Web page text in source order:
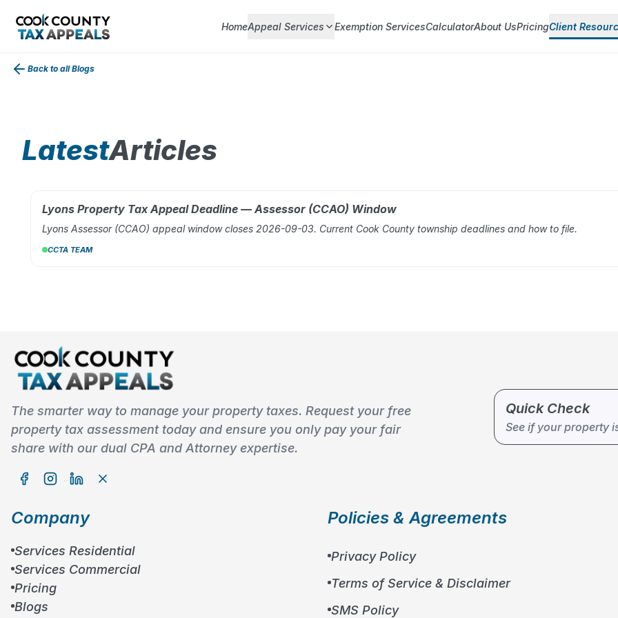
HomeAppeal Services Exemption ServicesCalculatorAbout UsPricingClient
Back to all Blogs
LatestArticles
AUG 02, 2026
Lyons Property Tax Appeal Deadline — Assessor (CCAO) Window
Lyons Assessor (CCAO) appeal window closes 2026-09-03. Current Cook County township deadlines and how to file.
CCTA TEAM
The smarter way to manage your property taxes. Request your free
property tax assessment today and ensure you only pay your fair
share with our dual CPA and Attorney expertise.
Quick Check
See if your property
Company
Services Residential
Services Commercial
Pricing
Blogs
Policies & Agreements
Privacy Policy
Terms of Service & Disclaimer
SMS Policy